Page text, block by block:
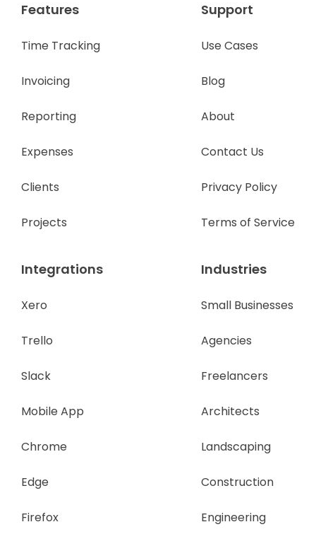
Features
Time Tracking
Invoicing
Reporting
Expenses
Clients
Projects
Integrations
Xero
Trello
Slack
Mobile App
Chrome
Edge
Firefox
Industries
Small Businesses
Agencies
Freelancers
Architects
Landscaping
Construction
Engineering
Support
Use Cases
Blog
About
Contact Us
Privacy Policy
Terms of Service